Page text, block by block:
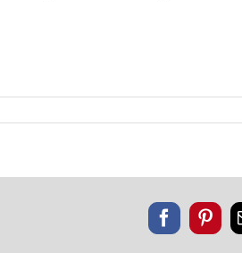
Facebook